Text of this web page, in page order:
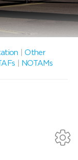
|Other
NOTAMs